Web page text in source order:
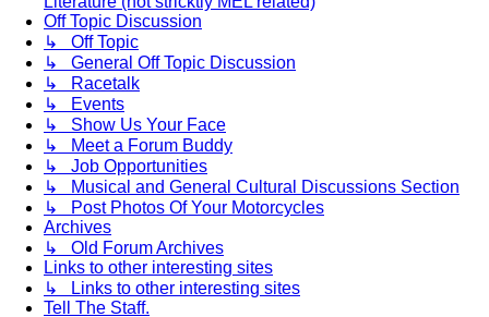
Off Topic Discussion
↳ Off Topic
↳ General Off Topic Discussion
↳ Racetalk
↳ Events
↳ Show Us Your Face
↳ Meet a Forum Buddy
↳ Job Opportunities
↳ Musical and General Cultural Discussions Section
↳ Post Photos Of Your Motorcycles
Archives
↳ Old Forum Archives
Links to other interesting sites
↳ Links to other interesting sites
Tell The Staff.